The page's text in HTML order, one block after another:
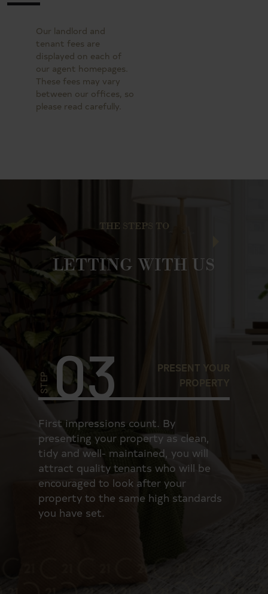
Our landlord and
tenant fees are
displayed on each of
our agent homepages.
These fees may vary
between our offices, so
please read carefully.
THE STEPS TO
LETTING WITH US
STEP 03
PRESENT YOUR
PROPERTY
First impressions count. By
presenting your property as clean,
tidy and well- maintained, you will
attract quality tenants who will be
encouraged to look after your
property to the same high standards
you have set.